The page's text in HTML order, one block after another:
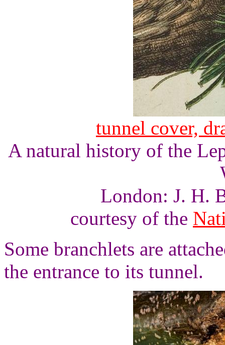
tunnel cover,
A natural history of the
London: J. H.
courtesy of the
Some branchlets are
the entrance to its tunnel.